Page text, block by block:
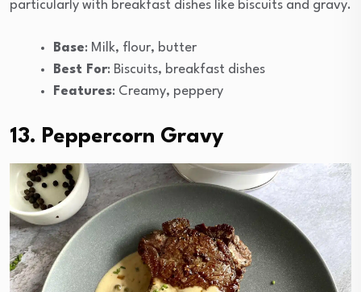
particularly with breakfast dishes like biscuits and gravy.
Base: Milk, flour, butter
Best For: Biscuits, breakfast dishes
Features: Creamy, peppery
13. Peppercorn Gravy